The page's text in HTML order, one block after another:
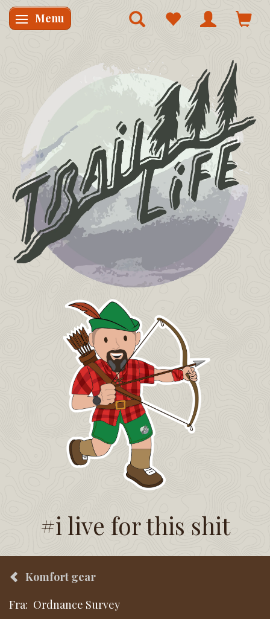
Skifte navigation
Menu
#i live for this shit
Komfort gear
Fra: Ordnance Survey